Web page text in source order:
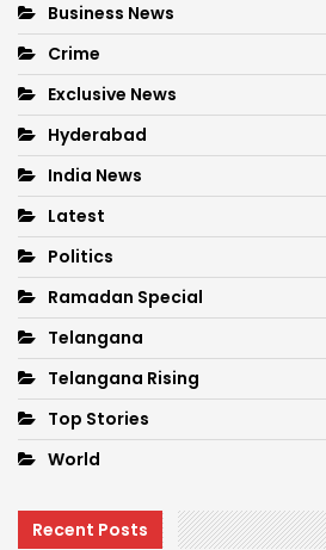
Business News
Crime
Exclusive News
Hyderabad
India News
Latest
Politics
Ramadan Special
Telangana
Telangana Rising
Top Stories
World
Recent Posts